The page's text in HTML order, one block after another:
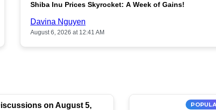
Shiba Inu Prices Skyrocket: A Week of Gains!
Davina Nguyen
August 6, 2026 at 12:41 AM
on August 5,